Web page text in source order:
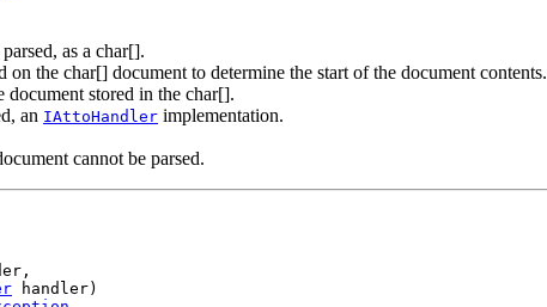
as a char[].
on the char[] document to determine the start of the document contents.
document stored in the char[].
an IAttoHandler implementation.
cannot be parsed.
handler)